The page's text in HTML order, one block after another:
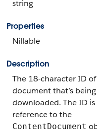
string
Properties
Nillable
Description
The 18-character ID of
document that’s being
downloaded. The ID is a
reference to the
ContentDocument